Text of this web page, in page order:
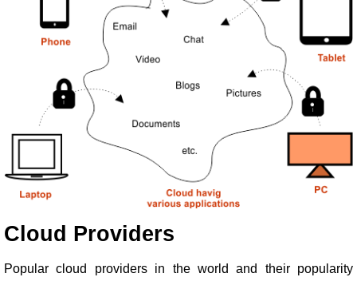
Cloud Providers
Popular cloud providers in the world and their popularity